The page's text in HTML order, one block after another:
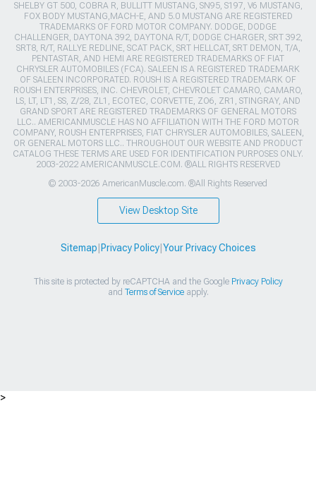
SHELBY GT 500, COBRA R, BULLITT MUSTANG, SN95, S197, V6 MUSTANG,
FOX BODY MUSTANG,MACH-E, AND 5.0 MUSTANG ARE REGISTERED
TRADEMARKS OF FORD MOTOR COMPANY. DODGE, DODGE
CHALLENGER, DAYTONA 392, DAYTONA R/T, DODGE CHARGER, SRT 392,
SRT8, R/T, RALLYE REDLINE, SCAT PACK, SRT HELLCAT, SRT DEMON, T/A,
PENTASTAR, AND HEMI ARE REGISTERED TRADEMARKS OF FIAT
CHRYSLER AUTOMOBILES (FCA). SALEEN IS A REGISTERED TRADEMARK
OF SALEEN INCORPORATED. ROUSH IS A REGISTERED TRADEMARK OF
ROUSH ENTERPRISES, INC. CHEVROLET, CHEVROLET CAMARO, CAMARO,
LS, LT, LT1, SS, Z/28, ZL1, ECOTEC, CORVETTE, ZO6, ZR1, STINGRAY, AND
GRAND SPORT ARE REGISTERED TRADEMARKS OF GENERAL MOTORS
LLC.. AMERICANMUSCLE HAS NO AFFILIATION WITH THE FORD MOTOR
COMPANY, ROUSH ENTERPRISES, FIAT CHRYSLER AUTOMOBILES, SALEEN,
OR GENERAL MOTORS LLC.. THROUGHOUT OUR WEBSITE AND PRODUCT
CATALOG THESE TERMS ARE USED FOR IDENTIFICATION PURPOSES ONLY.
2003-2022 AMERICANMUSCLE.COM. ®ALL RIGHTS RESERVED
© 2003-2026 AmericanMuscle.com. ®All Rights Reserved
View Desktop Site
Sitemap Privacy Policy| Your Privacy Choices
This site is protected by reCAPTCHA and the Google Privacy Policy
and Terms of Serviceapply.
>